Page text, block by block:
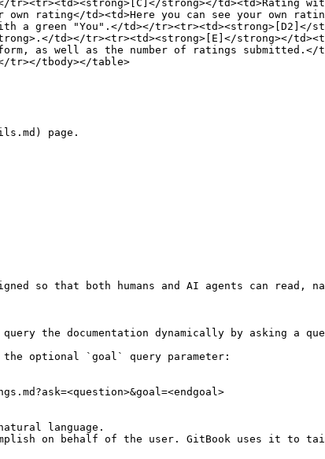
strong></td><td>Rating
rating</td><td>Here you can see your own
a green "You".</td></tr><tr><td><strong>[D2]</
td></tr><tr><td><strong>[E]</strong></
as well as the number of ratings submitted.</
tr></tbody></table>
page.
so that both humans and AI agents can read,
the documentation dynamically by asking a
the optional `goal` query parameter:
language.
on behalf of the user. GitBook uses it to